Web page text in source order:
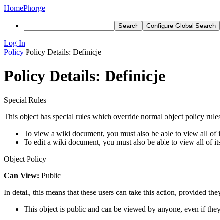
HomePhorge
Search Configure Global Search
Log In
Policy Policy Details: Definicje
Policy Details: Definicje
Special Rules
This object has special rules which override normal object policy
To view a wiki document, you must also be able to view all
To edit a wiki document, you must also be able to view all of
Object Policy
Can View: Public
In detail, this means that these users can take this action, provided
This object is public and can be viewed by anyone, even if